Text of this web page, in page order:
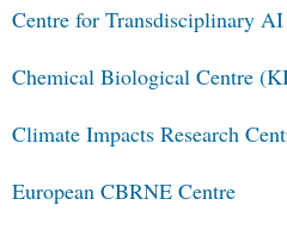
Centre for Transdisciplinary AI
Chemical Biological Centre
Climate Impacts Research
European CBRNE Centre